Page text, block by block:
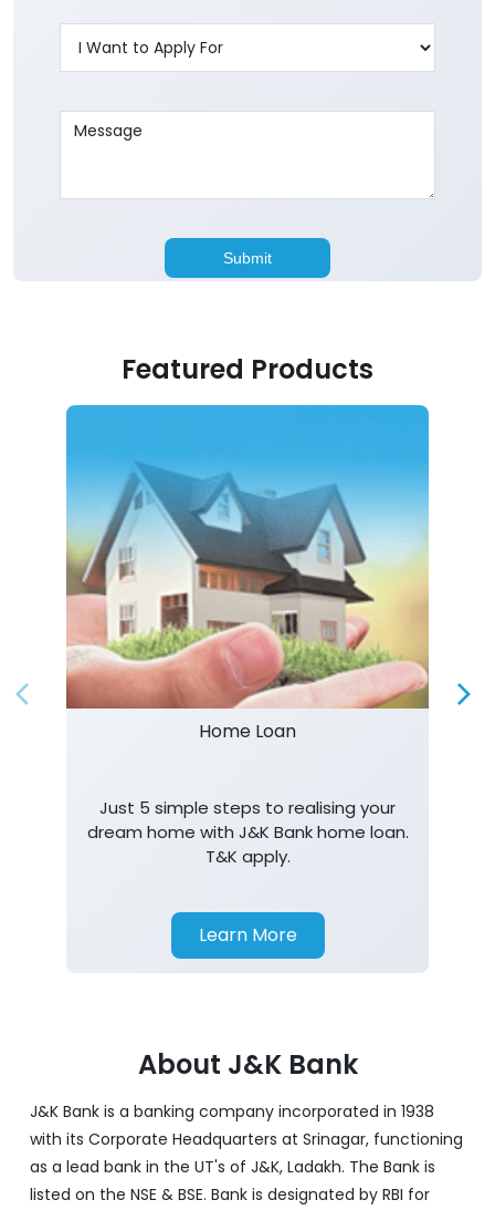
Featured Products
Home Loan
Just 5 simple steps to realising your
dream home with J&K Bank home loan.
T&K apply.
Learn More
About J&K Bank
J&K Bank is a banking company incorporated in 1938
with its Corporate Headquarters at Srinagar, functioning
as a lead bank in the UT's of J&K, Ladakh. The Bank is
listed on the NSE & BSE. Bank is designated by RBI for